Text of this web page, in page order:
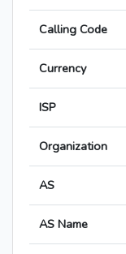
Calling Code
Currency
ISP
Organization
AS
AS Name